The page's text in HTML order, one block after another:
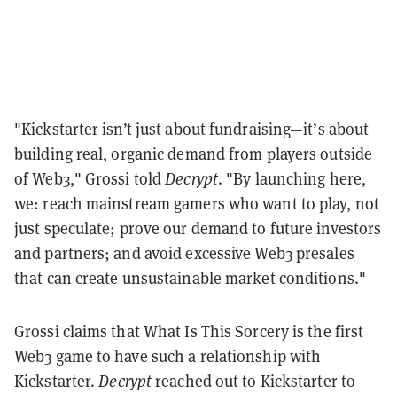
"Kickstarter isn’t just about fundraising—it’s about
building real, organic demand from players outside
of Web3," Grossi toldDecrypt. "By launching here,
we: reach mainstream gamers who want to play, not
just speculate; prove our demand to future investors
and partners; and avoid excessive Web3 presales
that can create unsustainable market conditions."
Grossi claims that What Is This Sorcery is the first
Web3 game to have such a relationship with
Kickstarter.Decryptreached out to Kickstarter to